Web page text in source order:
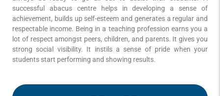
successful abacus centre helps in developing a sense of
achievement, builds up self-esteem and generates a regular and
respectable income. Being in a teaching profession earns you a
lot of respect amongst peers, children, and parents. It gives you
strong social visibility. It instils a sense of pride when your
students start performing and showing results.